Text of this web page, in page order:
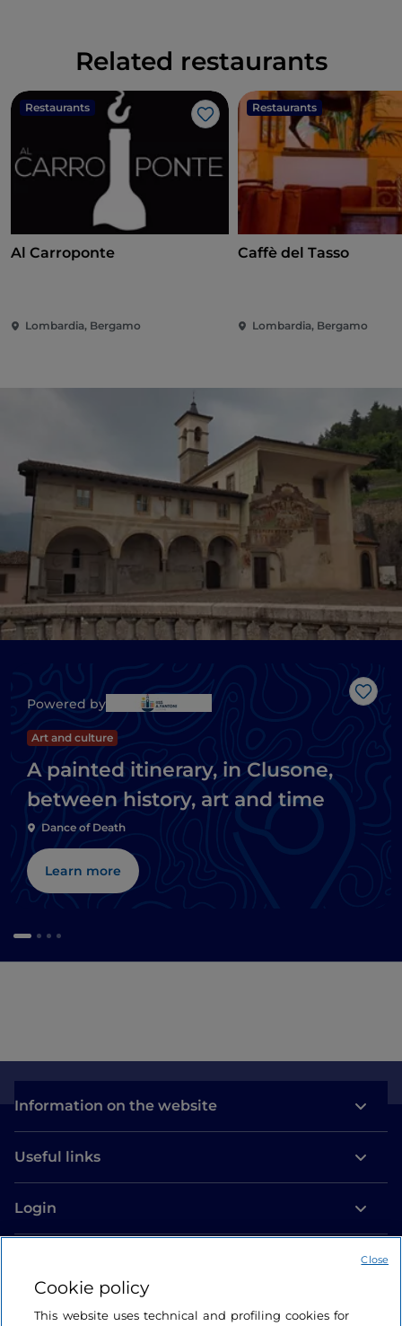
Related restaurants
Restaurants
Like
Al Carroponte
Lombardia, Bergamo
Restaurants
Caffè del Tasso
Lombardia, Bergamo
Like
Powered by
Art and culture
A painted itinerary, in Clusone,
between history, art and time
Dance of Death
Learn more
Information on the website
Useful links
Login
Cookie policy
This website uses technical and profiling cookies for
Close